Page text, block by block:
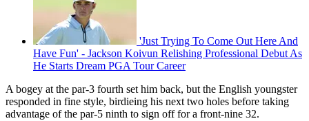
'Just Trying To Come Out Here And
Have Fun' - Jackson Koivun Relishing Professional Debut As
He Starts Dream PGA Tour Career
A bogey at the par-3 fourth set him back, but the English youngster
responded in fine style, birdieing his next two holes before taking
advantage of the par-5 ninth to sign off for a front-nine 32.